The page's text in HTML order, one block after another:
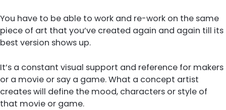
You have to be able to work and re-work on the same
piece of art that you’ve created again and again till its
best version shows up.
It’s a constant visual support and reference for makers
or a movie or say a game. What a concept artist
creates will define the mood, characters or style of
that movie or game.